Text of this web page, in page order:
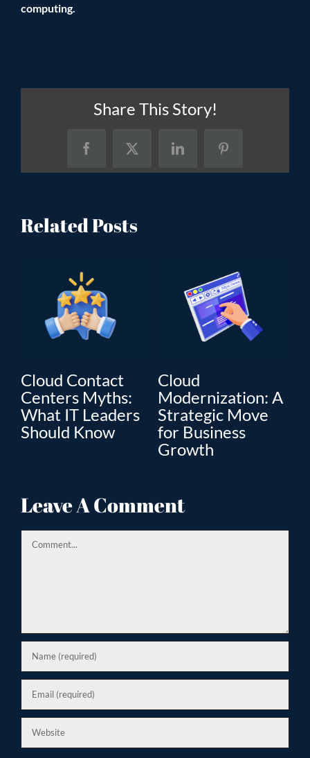
computing.
Share This Story!
FacebookX LinkedInPinterest
Related Posts
Cloud Contact
Centers Myths:
What IT Leaders
Should Know
Cloud
Modernization: A
Strategic Move
for Business
Growth
Leave A Comment
Comment